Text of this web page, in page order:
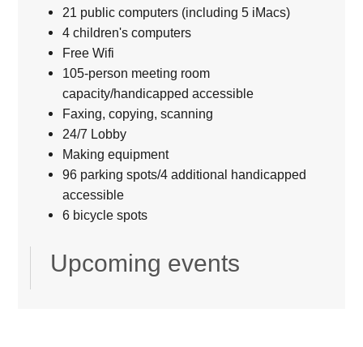
21 public computers (including 5 iMacs)
4 children's computers
Free Wifi
105-person meeting room
capacity/handicapped accessible
Faxing, copying, scanning
24/7 Lobby
Making equipment
96 parking spots/4 additional handicapped
accessible
6 bicycle spots
Upcoming events